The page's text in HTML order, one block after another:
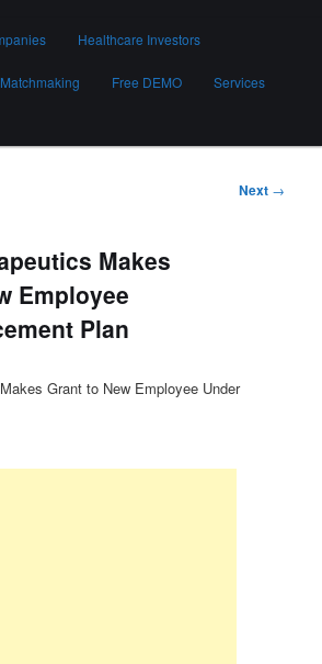
Healthcare Investors
Free DEMO Services
Next →
Makes
Employee
Plan
Grant to New Employee Under